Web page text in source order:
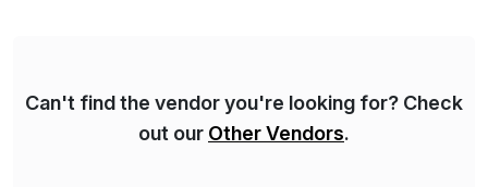
Can't find the vendor you're looking for? Check
out our Other Vendors.